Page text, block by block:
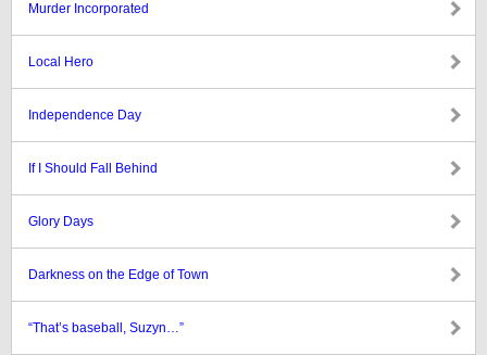
Murder Incorporated
Local Hero
Independence Day
If I Should Fall Behind
Glory Days
Darkness on the Edge of Town
“That’s baseball, Suzyn…”